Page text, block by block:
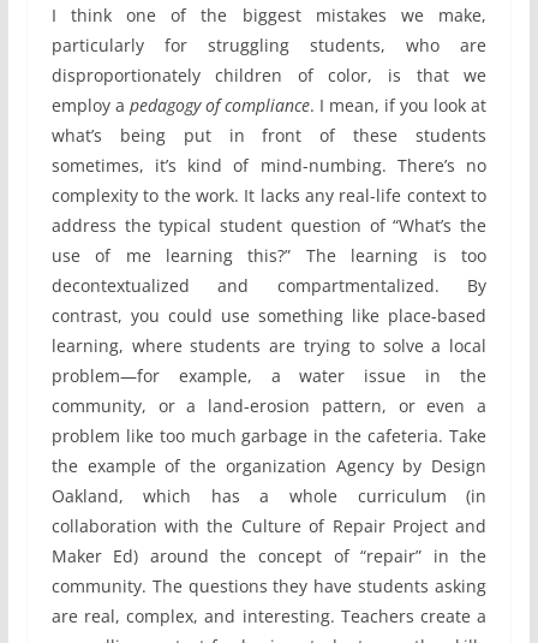
I think one of the biggest mistakes we make,
particularly for struggling students, who are
disproportionately children of color, is that we
employ a pedagogy of compliance. I mean, if you look at
what’s being put in front of these students
sometimes, it’s kind of mind-numbing. There’s no
complexity to the work. It lacks any real-life context to
address the typical student question of “What’s the
use of me learning this?” The learning is too
decontextualized and compartmentalized. By
contrast, you could use something like place-based
learning, where students are trying to solve a local
problem—for example, a water issue in the
community, or a land-erosion pattern, or even a
problem like too much garbage in the cafeteria. Take
the example of the organization Agency by Design
Oakland, which has a whole curriculum (in
collaboration with the Culture of Repair Project and
Maker Ed) around the concept of “repair” in the
community. The questions they have students asking
are real, complex, and interesting. Teachers create a